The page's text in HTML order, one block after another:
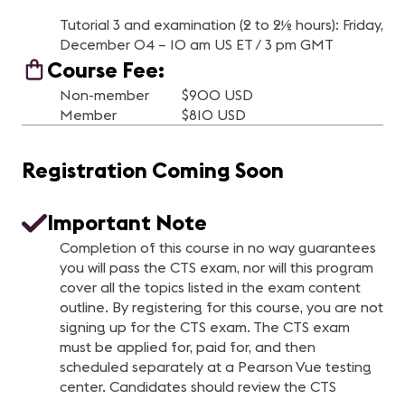
Tutorial 3 and examination (2 to 2½ hours): Friday,
December 04 – 10 am US ET / 3 pm GMT
Course Fee:
Non-member $900 USD
Member $810 USD
Registration Coming Soon
Important Note
Completion of this course in no way guarantees
you will pass the CTS exam, nor will this program
cover all the topics listed in the exam content
outline. By registering for this course, you are not
signing up for the CTS exam. The CTS exam
must be applied for, paid for, and then
scheduled separately at a Pearson Vue testing
center. Candidates should review the CTS